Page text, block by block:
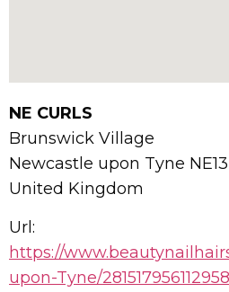
NE CURLS
Brunswick Village
Newcastle upon Tyne NE13
United Kingdom
Url:
https://
upon-Tyne/